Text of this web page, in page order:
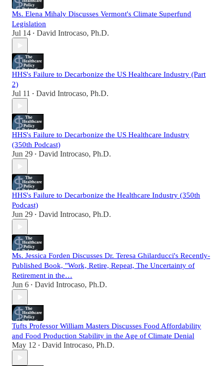
Ms. Elena Mihaly Discusses Vermont's Climate Superfund
Legislation
Jul 14 • David Introcaso, Ph.D.
HHS's Failure to Decarbonize the US Healthcare Industry (Part
2)
Jul 11 • David Introcaso, Ph.D.
HHS's Failure to Decarbonize the US Healthcare Industry
(350th Podcast)
Jun 29 • David Introcaso, Ph.D.
HHS's Failure to Decarbonize the Healthcare Industry (350th
Podcast)
Jun 29 • David Introcaso, Ph.D.
Ms. Jessica Forden Discusses Dr. Teresa Ghilarducci's Recently-
Published Book, "Work, Retire, Repeat, The Uncertainty of
Retirement in the…
Jun 6 • David Introcaso, Ph.D.
Tufts Professor William Masters Discusses Food Affordability
and Food Production Stability in the Age of Climate Denial
May 12 • David Introcaso, Ph.D.